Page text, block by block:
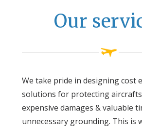
Our
We take pride in designing cost
solutions for protecting
expensive damages & valuable
unnecessary grounding. This is